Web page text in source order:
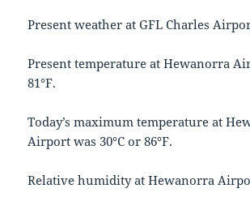
Present weather at GFL Charles
Present temperature at Hewanorra
81°F.
Today’s maximum temperature at
Airport was 30°C or 86°F.
Relative humidity at Hewanorra